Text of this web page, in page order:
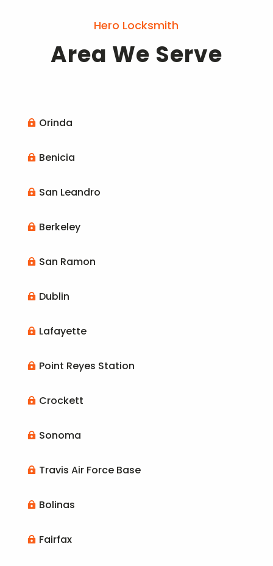
Hero Locksmith
Area We Serve
 Orinda
 Benicia
 San Leandro
 Berkeley
 San Ramon
 Dublin
 Lafayette
 Point Reyes Station
 Crockett
 Sonoma
 Travis Air Force Base
 Bolinas
 Fairfax